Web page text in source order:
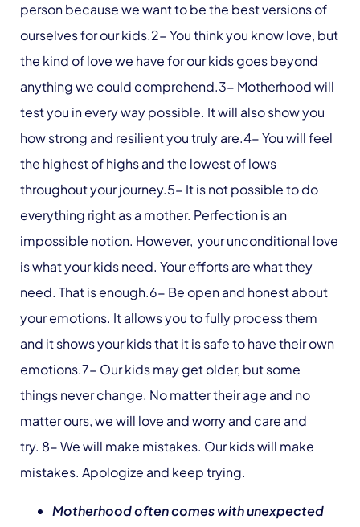
person because we want to be the best versions of
ourselves for our kids.2- You think you know love, but
the kind of love we have for our kids goes beyond
anything we could comprehend.3- Motherhood will
test you in every way possible. It will also show you
how strong and resilient you truly are.4- You will feel
the highest of highs and the lowest of lows
throughout your journey.5- It is not possible to do
everything right as a mother. Perfection is an
impossible notion. However, your unconditional love
is what your kids need. Your efforts are what they
need. That is enough.6- Be open and honest about
your emotions. It allows you to fully process them
and it shows your kids that it is safe to have their own
emotions.7- Our kids may get older, but some
things never change. No matter their age and no
matter ours, we will love and worry and care and
try. 8- We will make mistakes. Our kids will make
mistakes. Apologize and keep trying.
Motherhood often comes with unexpected